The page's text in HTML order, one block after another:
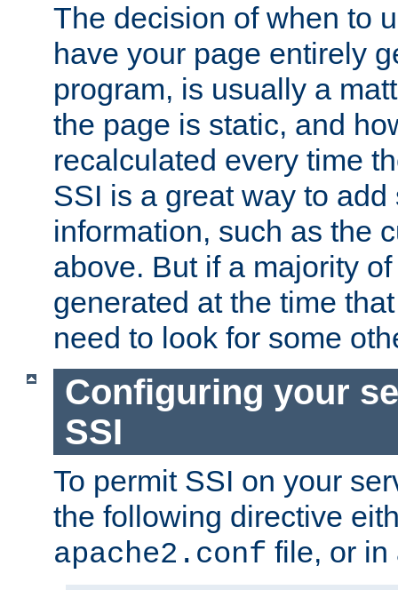
The decision of when to
have your page entirely
program, is usually a
the page is static, and
recalculated every time
SSI is a great way to
information, such as the
above. But if a majority
generated at the time
need to look for some
Configuring your
SSI
To permit SSI on your
the following directive
apache2.conf file, or